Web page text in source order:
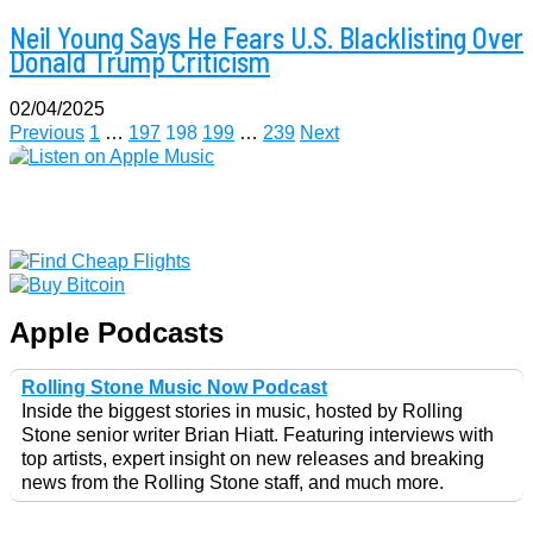
Neil Young Says He Fears U.S. Blacklisting Over
Donald Trump Criticism
02/04/2025
Posts
pagination
Previous 1 … 197 198 199 … 239 Next
Apple Podcasts
Rolling Stone Music Now Podcast
Inside the biggest stories in music, hosted by Rolling
Stone senior writer Brian Hiatt. Featuring interviews with
top artists, expert insight on new releases and breaking
news from the Rolling Stone staff, and much more.